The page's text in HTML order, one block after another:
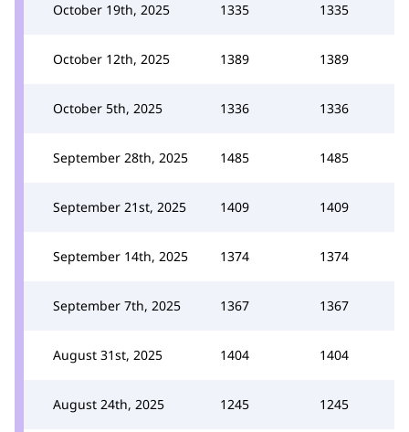
October 19th, 2025 1335 1335
October 12th, 2025 1389 1389
October 5th, 2025 1336 1336
September 28th, 2025 1485 1485
September 21st, 2025 1409 1409
September 14th, 2025 1374 1374
September 7th, 2025 1367 1367
August 31st, 2025 1404 1404
August 24th, 2025 1245 1245